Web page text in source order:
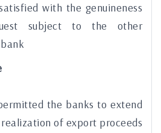
with the genuineness
subject to the other
the banks to extend
of export proceeds